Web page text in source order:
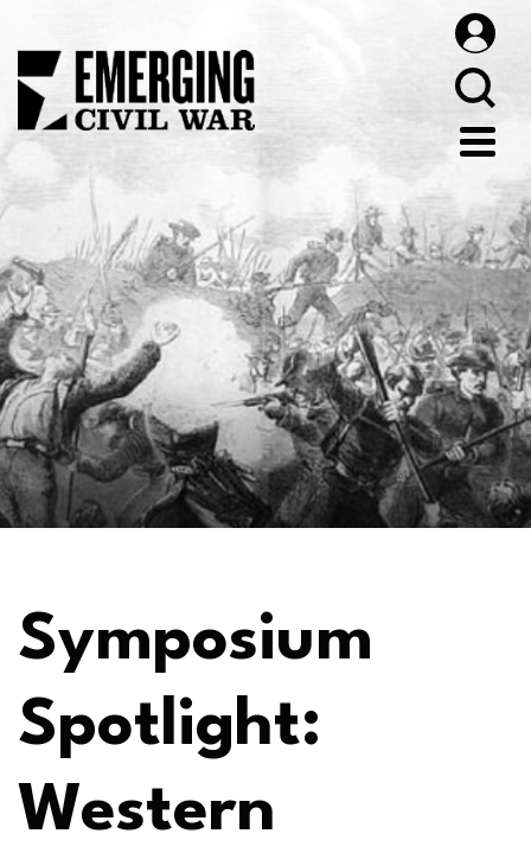
Symposium
Spotlight:
Western